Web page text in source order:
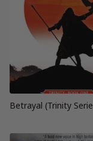
Betrayal (Trinity